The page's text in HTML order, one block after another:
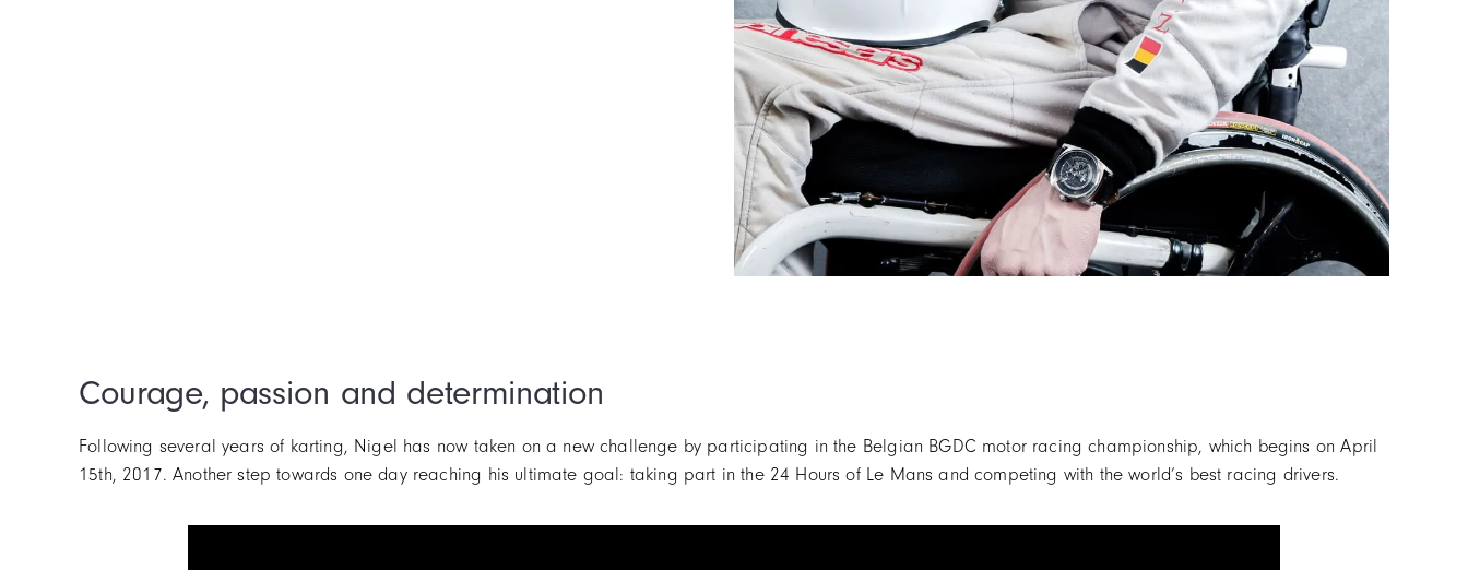
Courage, passion and determination
Following several years of karting, Nigel has now taken on a new challenge by participating in the Belgian BGDC motor racing championship, which begins on April
15th, 2017. Another step towards one day reaching his ultimate goal: taking part in the 24 Hours of Le Mans and competing with the world’s best racing drivers.